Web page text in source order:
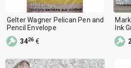
Gelter Wagner Pelican Pen and
Pencil Envelope
3426 €
Ink